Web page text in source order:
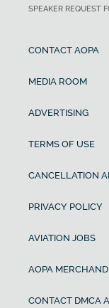
SPEAKER REQUEST
CONTACT AOPA
MEDIA ROOM
ADVERTISING
TERMS OF USE
CANCELLATION
PRIVACY POLICY
AVIATION JOBS
AOPA
CONTACT DMCA